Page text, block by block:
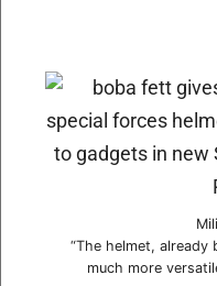
“The helmet, already
much more